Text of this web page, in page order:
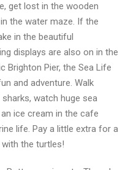
get lost in the wooden
the water maze. If the
in the beautiful
displays are also on in the
Brighton Pier, the Sea Life
and adventure. Walk
watch huge sea
ice cream in the cafe
life. Pay a little extra for a
the turtles!